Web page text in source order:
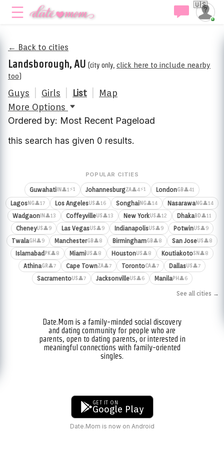
🇺🇸
← Back to cities
Landsborough, AU (city only, click here to include nearby
too)
Guys Girls List
Map
More Options
Ordered by: Most Recent Pageload
this search has given 0 results.
POPULAR CITIES
Guwahati IN 👤1⚡1 JohannesburgZA👤4⚡1 LondonGB👤41
LagosNG👤17 Los AngelesUS👤16 SonghaiNG👤14 NasarawaNG👤14
Wadgaon IN 👤13 CoffeyvilleUS👤13 New YorkUS👤12 DhakaBD👤11
CheneyUS👤9 Las VegasUS👤9 IndianapolisUS👤9 PotwinUS👤9
TwalaGH 👤9 ManchesterGB👤8 BirminghamGB👤8 San JoseUS👤8
IslamabadPK👤8 MiamiUS👤8 HoustonUS👤8 KoutiakotoSN 👤8
AthinaGR👤7 Cape TownZA👤7 TorontoCA👤7 DallasUS👤7
SacramentoUS👤7 JacksonvilleUS👤6 ManilaPH 👤6
See all cities →
Date.Mom is a family-minded social discovery
and dating community for people who are
parents, open to dating parents, or interested in
meaningful connections with family-oriented
singles.
GET IT ON
Google Play
Date.Mom is now on Android